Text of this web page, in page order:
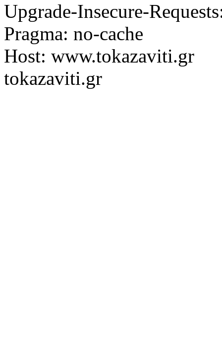
Upgrade-Insecure-
Pragma: no-cache
Host: www.tokazaviti.gr
tokazaviti.gr